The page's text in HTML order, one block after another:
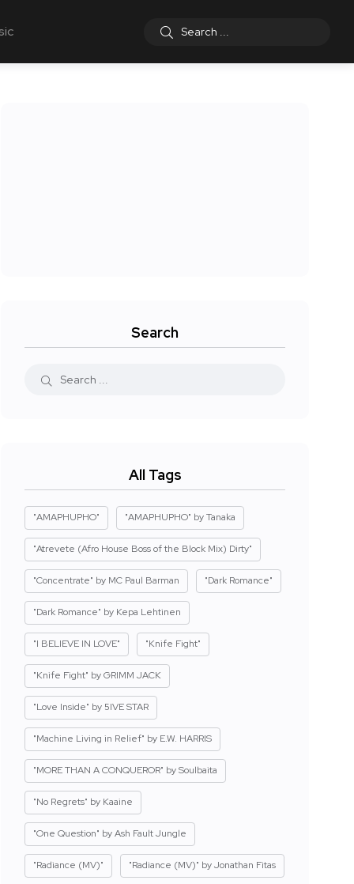
Search
All Tags
"AMAPHUPHO" "AMAPHUPHO" by Tanaka
"Atrevete (Afro House Boss of the Block Mix) Dirty"
"Concentrate" by MC Paul Barman "Dark Romance"
"Dark Romance" by Kepa Lehtinen
"I BELIEVE IN LOVE" "Knife Fight"
"Knife Fight" by GRIMM JACK
"Love Inside" by 5IVE STAR
"Machine Living in Relief" by E.W. HARRIS
"MORE THAN A CONQUEROR" by Soulbaita
"No Regrets" by Kaaine
"One Question" by Ash Fault Jungle
"Radiance (MV)" "Radiance (MV)" by Jonathan Fitas